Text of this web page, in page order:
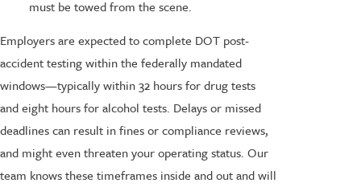
must be towed from the scene.
Employers are expected to complete DOT post-
accident testing within the federally mandated
windows—typically within 32 hours for drug tests
and eight hours for alcohol tests. Delays or missed
deadlines can result in fines or compliance reviews,
and might even threaten your operating status. Our
team knows these timeframes inside and out and will